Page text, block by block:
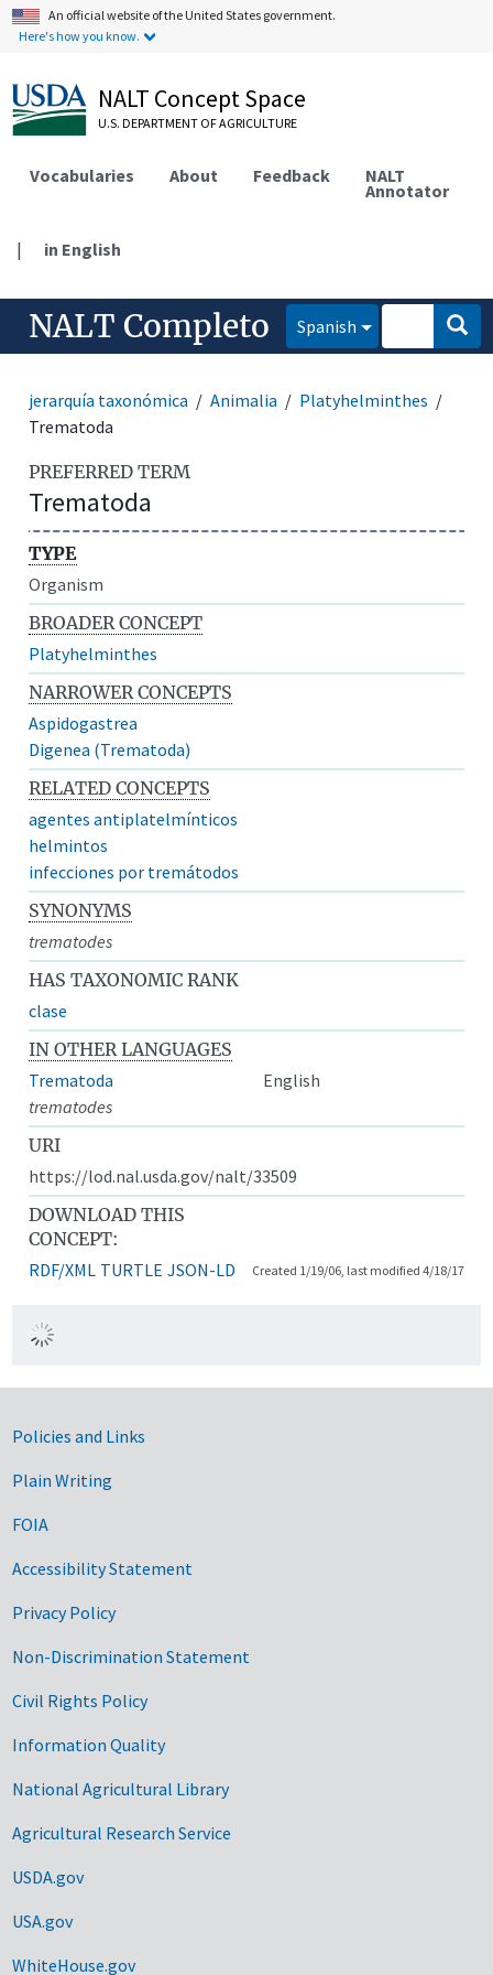
An official website of the United States government.
Here's how you know.
NALT Concept Space
U.S. DEPARTMENT OF AGRICULTURE
Vocabularies About Feedback NALT
Annotator
| in English
NALT Completo Spanish
jerarquía taxonómica Animalia
Platyhelminthes
Trematoda
PREFERRED TERM
Trematoda
TYPE
Organism
BROADER CONCEPT
Platyhelminthes
NARROWER CONCEPTS
Aspidogastrea
Digenea (Trematoda)
RELATED CONCEPTS
agentes antiplatelmínticos
helmintos
infecciones por tremátodos
SYNONYMS
trematodes
HAS TAXONOMIC RANK
clase
IN OTHER LANGUAGES
Trematoda
English
trematodes
URI
https://lod.nal.usda.gov/nalt/33509
DOWNLOAD THIS
CONCEPT:
RDF/XML TURTLE JSON-LD Created 1/19/06, last modified 4/18/17
Government Links
Policies and Links
Plain Writing
FOIA
Accessibility Statement
Privacy Policy
Non-Discrimination Statement
Civil Rights Policy
Information Quality
National Agricultural Library
Agricultural Research Service
USDA.gov
USA.gov
WhiteHouse.gov